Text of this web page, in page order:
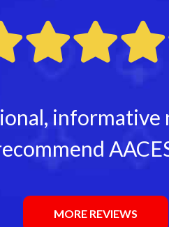
informative
MORE REVIEWS